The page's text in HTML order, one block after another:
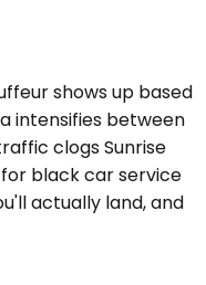
shows up based
intensifies between
clogs Sunrise
black car service
actually land, and